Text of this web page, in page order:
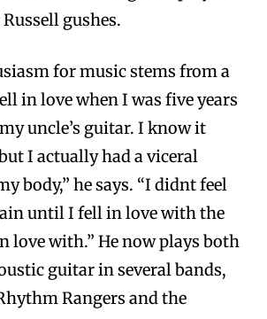
gushes.
for music stems from a
in love when I was five years
uncle’s guitar. I know it
I actually had a viceral
body,” he says. “I didnt feel
until I fell in love with the
love with.” He now plays both
guitar in several bands,
Rangers and the